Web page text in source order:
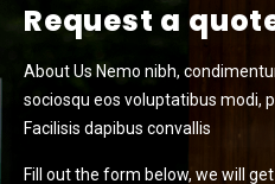
Request a
About Us Nemo nibh,
sociosqu eos voluptatibus modi,
Facilisis dapibus convallis
Fill out the form below, we will